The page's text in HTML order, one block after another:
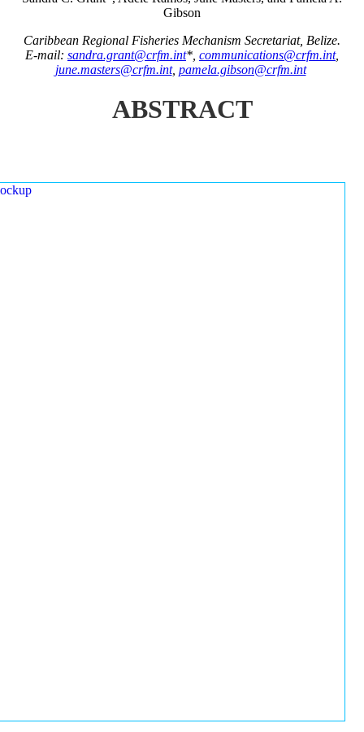
Gibson
Caribbean Regional Fisheries Mechanism Secretariat, Belize.
E-mail: sandra.grant@crfm.int*, communications@crfm.int,
june.masters@crfm.int, pamela.gibson@crfm.int
ABSTRACT